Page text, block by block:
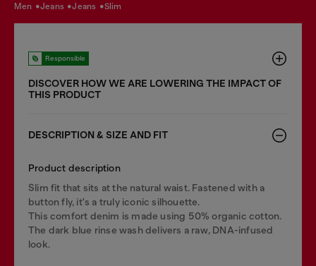
men jeans jeans slim
Responsible
DISCOVER HOW WE ARE LOWERING THE IMPACT OF
THIS PRODUCT
DESCRIPTION & SIZE AND FIT
Product description
Slim fit that sits at the natural waist. Fastened with a
button fly, it's a truly iconic silhouette.
This comfort denim is made using 50% organic cotton.
The dark blue rinse wash delivers a raw, DNA-infused
look.